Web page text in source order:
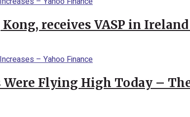
receives VASP in
Flying High Today –